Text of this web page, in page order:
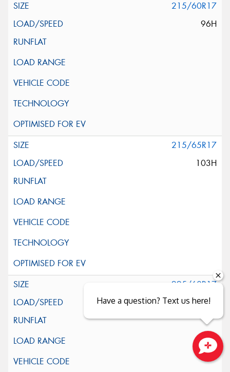
215/60R17
96H
215/65R17
103H
225/60R17
99H
Close sales faster
Have a question? Text us here!